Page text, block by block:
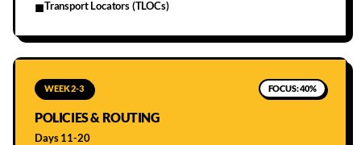
■Transport Locators (TLOCs)
WEEK 2-3 FOCUS:40%
POLICIES & ROUTING
Days 11-20